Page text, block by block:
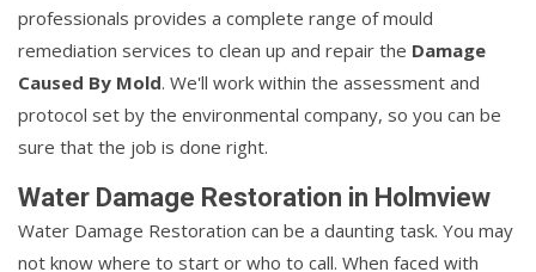
professionals provides a complete range of mould
remediation services to clean up and repair the Damage
Caused By Mold. We'll work within the assessment and
protocol set by the environmental company, so you can be
sure that the job is done right.
Water Damage Restoration in Holmview
Water Damage Restoration can be a daunting task. You may
not know where to start or who to call. When faced with